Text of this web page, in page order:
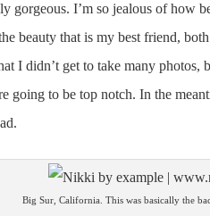
gorgeous. I’m so jealous of how
beauty that is my best friend,
I didn’t get to take many photos,
going to be top notch. In the
Big Sur, California. This was basically the